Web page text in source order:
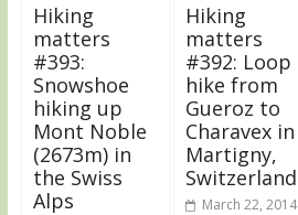
Hiking
matters
#393:
Snowshoe
hiking up
Mont Noble
(2673m) in
the Swiss
Alps
Hiking
matters
#392: Loop
hike from
Gueroz to
Charavex in
Martigny,
Switzerland
March 22, 2014